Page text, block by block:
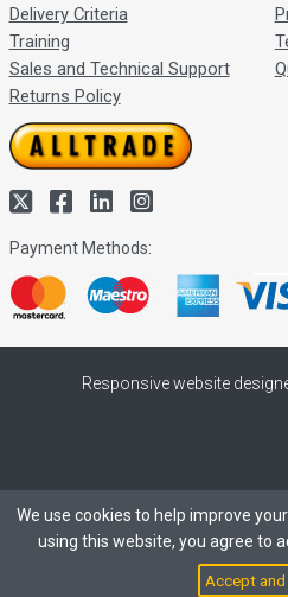
Delivery Criteria
Training
Sales and Technical Support
Returns Policy
Payment Methods:
Responsive website
We use cookies to help improve
using this website, you agree to
Accept